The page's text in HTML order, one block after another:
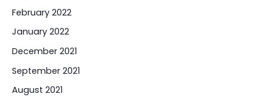
February 2022
January 2022
December 2021
September 2021
August 2021